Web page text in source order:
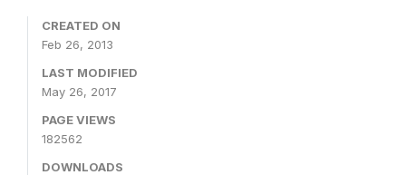
CREATED ON
Feb 26, 2013
LAST MODIFIED
May 26, 2017
PAGE VIEWS
182562
DOWNLOADS